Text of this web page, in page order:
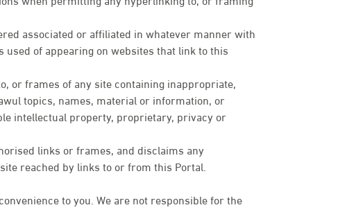
associated or affiliated in whatever manner with
of appearing on websites that link to this
or frames of any site containing inappropriate,
topics, names, material or information, or
intellectual property, proprietary, privacy or
links or frames, and disclaims any
reached by links to or from this Portal.
to you. We are not responsible for the